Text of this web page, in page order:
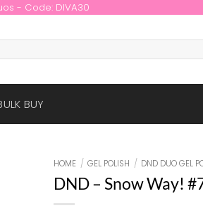
- Code: DIVA30
BUY
HOME / GEL POLISH / DND DUO GEL
DND – Snow Way!